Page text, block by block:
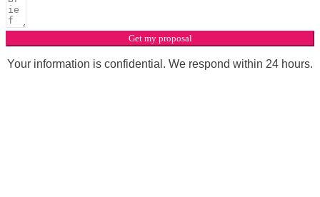
Get my proposal
Your information is confidential. We respond within 24 hours.